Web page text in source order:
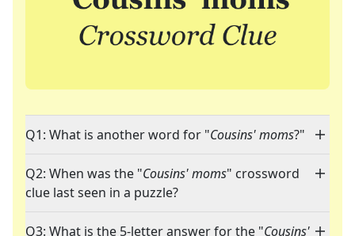
Q1: What is another word for "Cousins' moms?"
Q2: When was the "Cousins' moms" crossword
clue last seen in a puzzle?
Q3: What is the 5-letter answer for the "Cousins'